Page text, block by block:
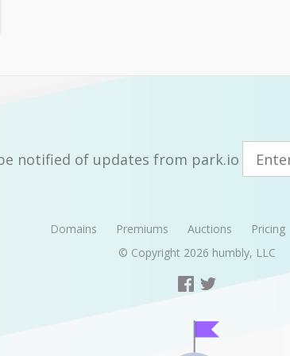
notified of updates from park.io
Domains Premiums Auctions Pricing
© Copyright 2026 humbly, LLC